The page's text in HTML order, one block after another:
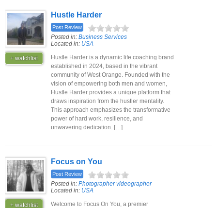
+ watchlist
Hustle Harder
Post Review
Posted in: Business Services
Located in: USA
Hustle Harder is a dynamic life coaching brand
established in 2024, based in the vibrant
community of West Orange. Founded with the
vision of empowering both men and women,
Hustle Harder provides a unique platform that
draws inspiration from the hustler mentality.
This approach emphasizes the transformative
power of hard work, resilience, and
unwavering dedication. […]
+ watchlist
Focus on You
Post Review
Posted in: Photographer videographer
Located in: USA
Welcome to Focus On You, a premier